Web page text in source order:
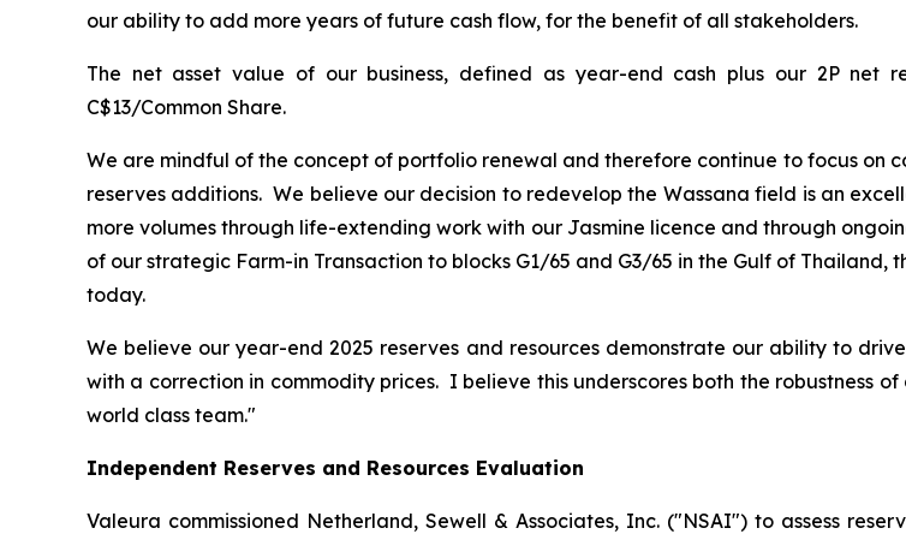
our ability to add more years of future cash flow, for the benefit of all stakeholders.
The net asset value of our business, defined as year-end cash plus our 2P net
C$13/Common Share.
We are mindful of the concept of portfolio renewal and therefore continue to focus on
reserves additions. We believe our decision to redevelop the Wassana field is an
more volumes through life-extending work with our Jasmine licence and through
of our strategic Farm-in Transaction to blocks G1/65 and G3/65 in the Gulf of
today.
We believe our year-end 2025 reserves and resources demonstrate our ability to
with a correction in commodity prices. I believe this underscores both the robustness
world class team."
Independent Reserves and Resources Evaluation
Valeura commissioned Netherland, Sewell & Associates, Inc. ("NSAI") to assess